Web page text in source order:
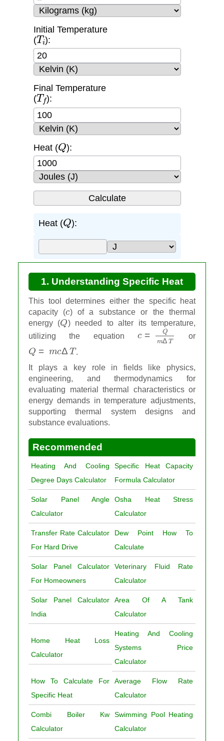
Initial Temperature
(Ti):
Final Temperature
(Tf):
Heat (Q):
Heat (Q):
1. Understanding Specific Heat
Calculator
This tool determines either the specific heat
capacity (
c
) of a substance or the thermal
energy (
Q
) needed to alter its temperature,
utilizing the equation
mΔ
or
Q T
.
It plays a key role in fields like physics,
engineering, and thermodynamics for
evaluating material thermal characteristics or
energy demands in temperature adjustments,
supporting thermal system designs and
substance evaluations.
Recommended
Heating And Cooling
Degree Days Calculator
Specific Heat Capacity
Formula Calculator
Solar Panel Angle
Calculator
Osha Heat Stress
Calculator
Transfer Rate Calculator
For Hard Drive
Dew Point How To
Calculate
Solar Panel Calculator
For Homeowners
Veterinary Fluid Rate
Calculator
Solar Panel Calculator
India
Area Of A Tank
Calculator
Home Heat Loss
Calculator
Heating And Cooling
Systems Price
Calculator
How To Calculate For
Specific Heat
Average Flow Rate
Calculator
Combi Boiler Kw
Calculator
Swimming Pool Heating
Calculator